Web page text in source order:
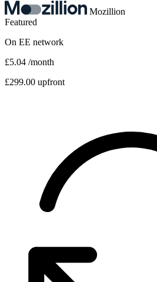
Mozillion
Featured
On EE network
£5.04 /month
£299.00 upfront